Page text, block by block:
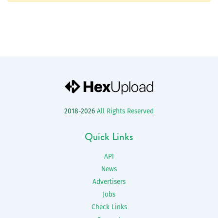
2018-2026 All Rights Reserved
Quick Links
API
News
Advertisers
Jobs
Check Links